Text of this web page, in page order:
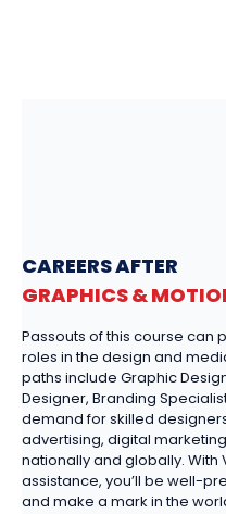
CAREERS AFTER
GRAPHICS &
Passouts of this course can
roles in the design and
paths include Graphic
Designer, Branding
demand for skilled
advertising, digital
nationally and globally. With
assistance, you’ll be well-
and make a mark in the